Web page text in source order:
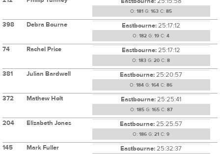
O: 181 G: 163 C: 85
398 Debra Bourne Eastbourne:25:17:12
O: 182 G: 19 C: 4
74 Rachel Price Eastbourne:25:17:12
O: 183 G: 20 C: 8
381 Julian Bardwell Eastbourne:25:20:57
O: 184 G: 164 C: 86
372 Mathew Holt Eastbourne:25:25:41
O: 185G: 165C: 87
204 Elizabeth Jones Eastbourne:25:25:57
O: 186 G: 21 C: 9
145 Mark Fuller Eastbourne:25:32:37